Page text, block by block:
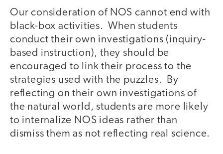
Our consideration of NOS cannot end with
black-box activities. When students
conduct their own investigations (inquiry-
based instruction), they should be
encouraged to link their process to the
strategies used with the puzzles. By
reflecting on their own investigations of
the natural world, students are more likely
to internalize NOS ideas rather than
dismiss them as not reflecting real science.